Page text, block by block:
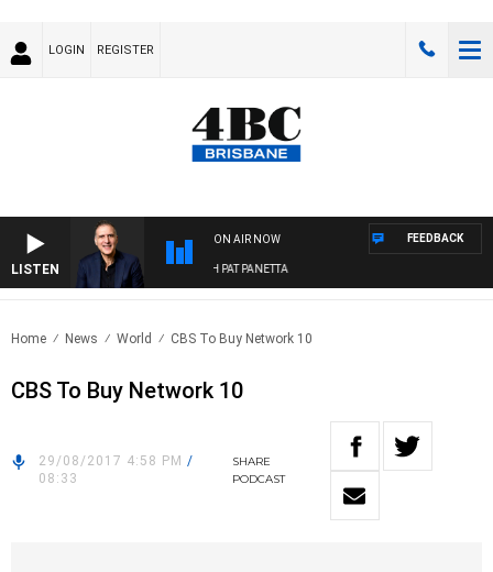
LOGIN REGISTER
LISTEN
ON AIR NOW
AUSTRALIA OVERNIGHT WITH PAT PANETTA
FEEDBACK
Home News World CBS To Buy Network 10
CBS To Buy Network 10
29/08/2017 4:58 PM /
08:33
SHARE
PODCAST